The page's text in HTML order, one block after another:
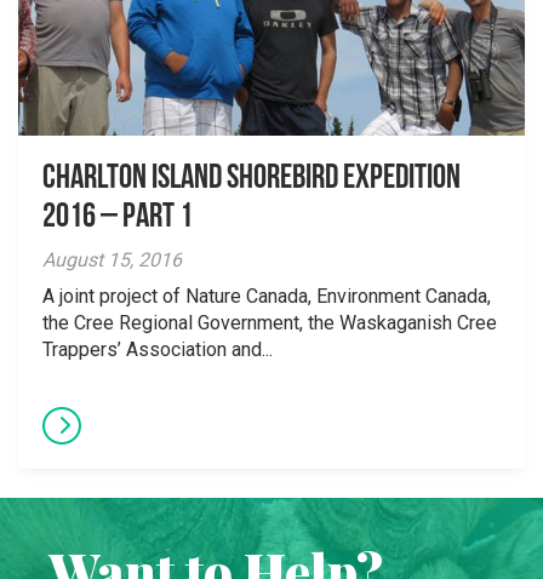
Charlton Island Shorebird Expedition
2016 – Part 1
August 15, 2016
A joint project of Nature Canada, Environment Canada,
the Cree Regional Government, the Waskaganish Cree
Trappers’ Association and...